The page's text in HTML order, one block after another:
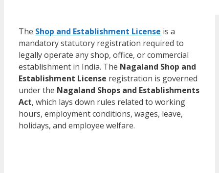
The Shop and Establishment License is a
mandatory statutory registration required to
legally operate any shop, office, or commercial
establishment in India. The Nagaland Shop and
Establishment License registration is governed
under the Nagaland Shops and Establishments
Act, which lays down rules related to working
hours, employment conditions, wages, leave,
holidays, and employee welfare.